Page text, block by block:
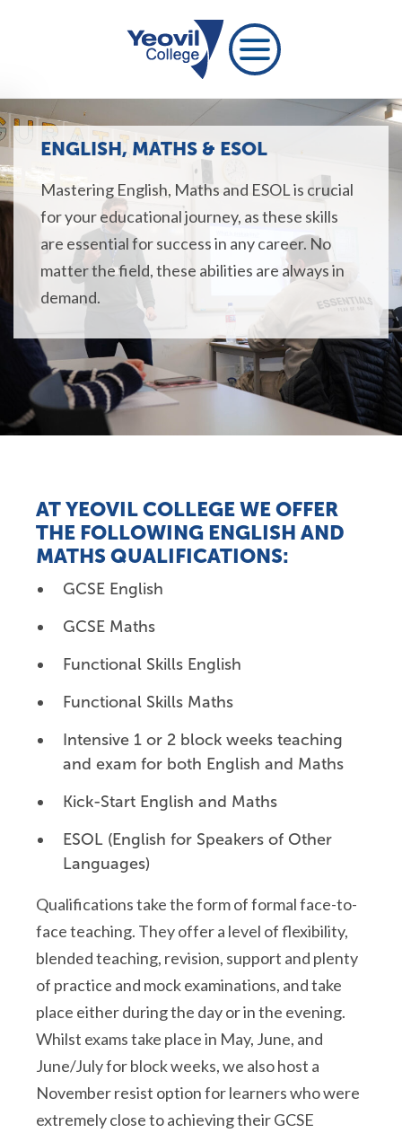
ENGLISH, MATHS & ESOL
Mastering English, Maths and ESOL is crucial
for your educational journey, as these skills
are essential for success in any career. No
matter the field, these abilities are always in
demand.
AT YEOVIL COLLEGE WE OFFER
THE FOLLOWING ENGLISH AND
MATHS QUALIFICATIONS:
GCSE English
GCSE Maths
Functional Skills English
Functional Skills Maths
Intensive 1 or 2 block weeks teaching
and exam for both English and Maths
Kick-Start English and Maths
ESOL (English for Speakers of Other
Languages)
Qualifications take the form of formal face-to-
face teaching. They offer a level of flexibility,
blended teaching, revision, support and plenty
of practice and mock examinations, and take
place either during the day or in the evening.
Whilst exams take place in May, June, and
June/July for block weeks, we also host a
November resist optionfor learners who were
extremely close to achieving their GCSE